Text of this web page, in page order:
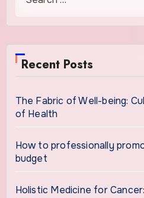
Recent Posts
The Fabric of Well-being:
of Health
How to professionally
budget
Holistic Medicine for